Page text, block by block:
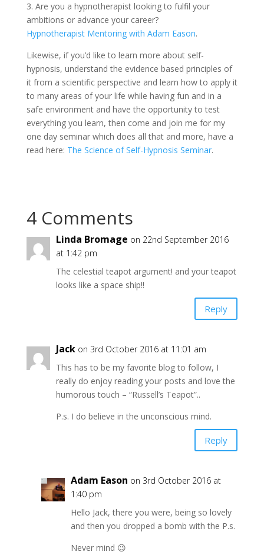
3. Are you a hypnotherapist looking to fulfil your
ambitions or advance your career?
Hypnotherapist Mentoring with Adam Eason.
Likewise, if you’d like to learn more about self-
hypnosis, understand the evidence based principles of
it from a scientific perspective and learn how to apply it
to many areas of your life while having fun and in a
safe environment and have the opportunity to test
everything you learn, then come and join me for my
one day seminar which does all that and more, have a
read here: The Science of Self-Hypnosis Seminar.
4 Comments
Linda Bromage on 22nd September 2016
at 1:42 pm
The celestial teapot argument! and your teapot
looks like a space ship!!
Reply
Jack on 3rd October 2016 at 11:01 am
This has to be my favorite blog to follow, I
really do enjoy reading your posts and love the
humorous touch – “Russell’s Teapot”..
P.s. I do believe in the unconscious mind.
Reply
Adam Eason on 3rd October 2016 at
1:40 pm
Hello Jack, there you were, being so lovely
and then you dropped a bomb with the P.s.
Never mind 😉